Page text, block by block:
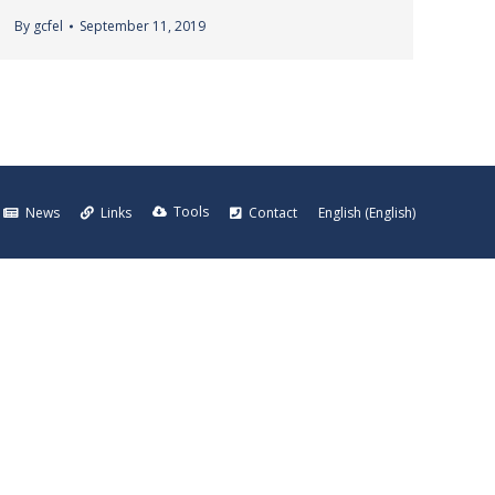
By gcfel September 11, 2019
News Links Tools Contact English (English)